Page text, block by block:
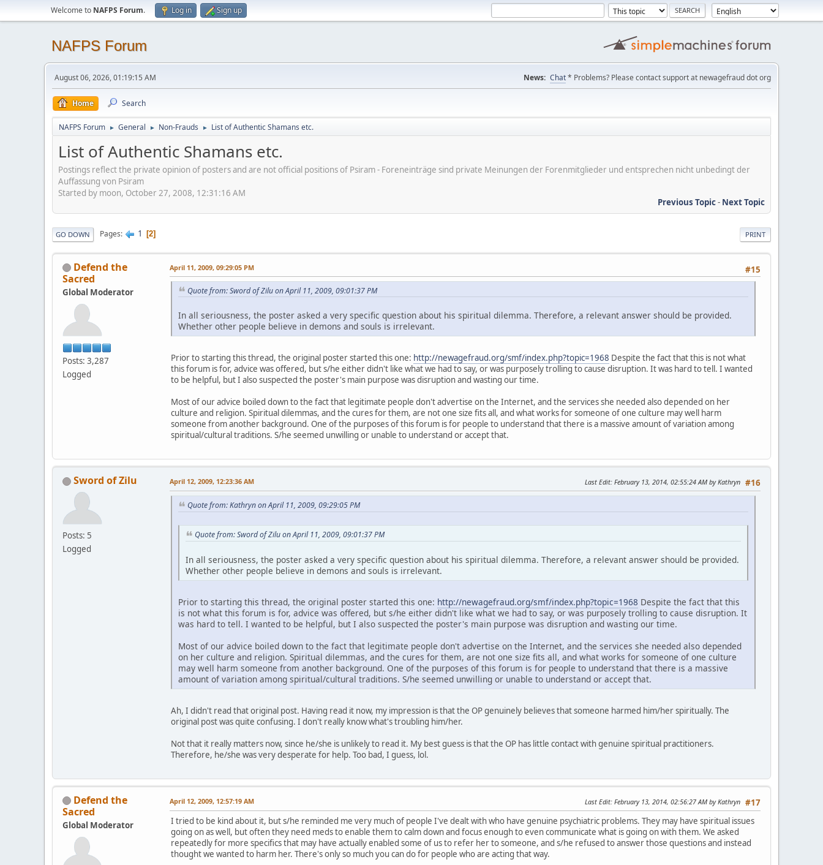
Welcome to NAFPS Forum. Log in Sign up
NAFPS Forum
August 06, 2026, 01:19:15 AM News: Chat* Problems? Please contact support at newagefraud dot org
Home Search
NAFPS Forum ► General ► Non-Frauds ► List of Authentic Shamans etc.
List of Authentic Shamans etc.
Postings reflect the private opinion of posters and are not official positions of Psiram - Foreneinträge sind private Meinungen der Forenmitglieder und entsprechen nicht unbedingt der
Auffassung von Psiram
Started by moon, October 27, 2008, 12:31:16 AM
Previous Topic- Next Topic
PRINT
GO DOWN Pages 1 2
Defend the
Sacred
Global Moderator
Posts: 3,287
Logged
#15
April 11, 2009, 09:29:05 PM
Quote from: Sword of Zilu on April 11, 2009, 09:01:37 PM
In all seriousness, the poster asked a very specific question about his spiritual dilemma. Therefore, a relevant answer should be provided.
Whether other people believe in demons and souls is irrelevant.
Prior to starting this thread, the original poster started this one: http://newagefraud.org/smf/index.php?topic=1968 Despite the fact that this is not what
this forum is for, advice was offered, but s/he either didn't like what we had to say, or was purposely trolling to cause disruption. It was hard to tell. I wanted
to be helpful, but I also suspected the poster's main purpose was disruption and wasting our time.
Most of our advice boiled down to the fact that legitimate people don't advertise on the Internet, and the services she needed also depended on her
culture and religion. Spiritual dilemmas, and the cures for them, are not one size fits all, and what works for someone of one culture may well harm
someone from another background. One of the purposes of this forum is for people to understand that there is a massive amount of variation among
spiritual/cultural traditions. S/he seemed unwilling or unable to understand or accept that.
Sword of Zilu
Posts: 5
Logged
#16
April 12, 2009, 12:23:36 AM Last Edit: February 13, 2014, 02:55:24 AM by Kathryn
Quote from: Kathryn on April 11, 2009, 09:29:05 PM
Quote from: Sword of Zilu on April 11, 2009, 09:01:37 PM
In all seriousness, the poster asked a very specific question about his spiritual dilemma. Therefore, a relevant answer should be provided.
Whether other people believe in demons and souls is irrelevant.
Prior to starting this thread, the original poster started this one: http://newagefraud.org/smf/index.php?topic=1968 Despite the fact that this
is not what this forum is for, advice was offered, but s/he either didn't like what we had to say, or was purposely trolling to cause disruption. It
was hard to tell. I wanted to be helpful, but I also suspected the poster's main purpose was disruption and wasting our time.
Most of our advice boiled down to the fact that legitimate people don't advertise on the Internet, and the services she needed also depended
on her culture and religion. Spiritual dilemmas, and the cures for them, are not one size fits all, and what works for someone of one culture
may well harm someone from another background. One of the purposes of this forum is for people to understand that there is a massive
amount of variation among spiritual/cultural traditions. S/he seemed unwilling or unable to understand or accept that.
Ah, I didn't read that original post. Having read it now, my impression is that the OP genuinely believes that someone harmed him/her spiritually. The
original post was quite confusing. I don't really know what's troubling him/her.
Not that it really matters now, since he/she is unlikely to read it. My best guess is that the OP has little contact with genuine spiritual practitioners.
Therefore, he/she was very desperate for help. Too bad, I guess, lol.
Defend the
Sacred
Global Moderator
#17
April 12, 2009, 12:57:19 AM Last Edit: February 13, 2014, 02:56:27 AM by Kathryn
I tried to be kind about it, but s/he reminded me very much of people I've dealt with who have genuine psychiatric problems. They may have spiritual issues
going on as well, but often they need meds to enable them to calm down and focus enough to even communicate what is going on with them. We asked
repeatedly for more specifics that may have actually enabled some of us to refer her to someone, and s/he refused to answer those questions and instead
thought we wanted to harm her. There's only so much you can do for people who are acting that way.